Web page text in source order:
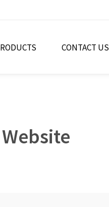
CONTACT US